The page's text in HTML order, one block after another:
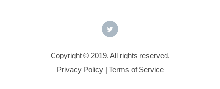
Copyright © 2019. All rights reserved.
Privacy Policy| Terms of Service